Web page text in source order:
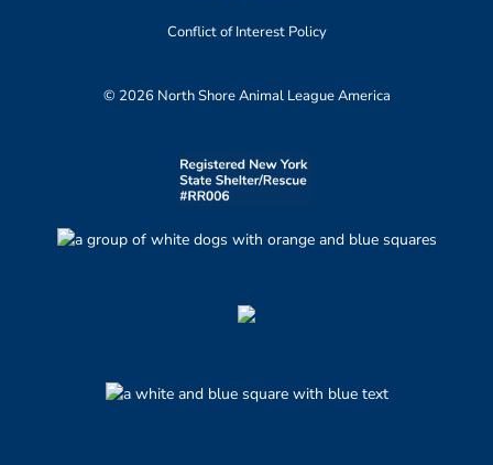
Conflict of Interest Policy
© 2026 North Shore Animal League America